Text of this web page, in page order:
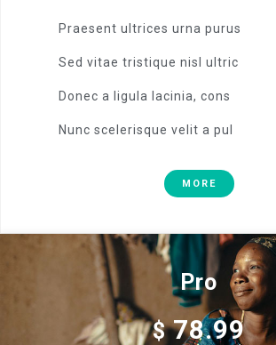
Praesent ultrices urna purus
Sed vitae tristique nisl ultric
Donec a ligula lacinia, cons
Nunc scelerisque velit a pul
MORE
Pro
$78.99